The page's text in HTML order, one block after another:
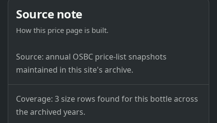
Source note
How this price page is built.
Source: annual OSBC price-list snapshots
maintained in this site's archive.
Coverage: 3 size rows found for this bottle across
the archived years.